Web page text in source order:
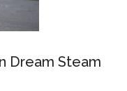
Dream Steam